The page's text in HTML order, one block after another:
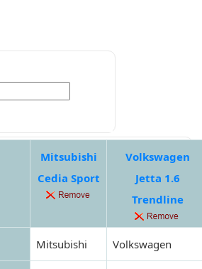
Mitsubishi
Cedia Sport
Volkswagen
Jetta 1.6
Trendline
Mitsubishi Volkswagen